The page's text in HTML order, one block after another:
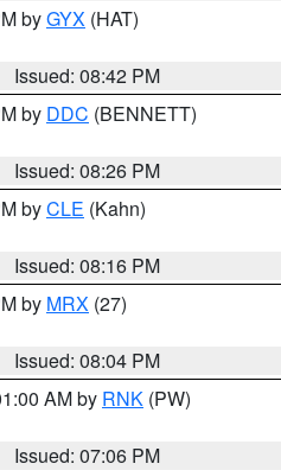
byGYX (HAT)
Issued: 08:42 PM
by DDC (BENNETT)
Issued: 08:26 PM
byCLE (Kahn)
Issued: 08:16 PM
by MRX (27)
Issued: 08:04 PM
AM by RNK (PW)
Issued: 07:06 PM